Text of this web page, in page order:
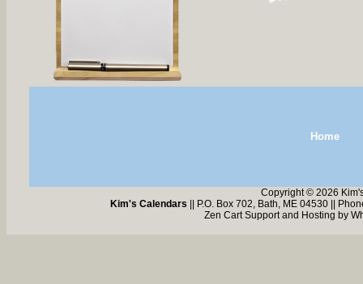
Home
Copyright © 2026
Kim's Calendars || P.O. Box 702, Bath, ME 04530 ||
Zen Cart Support and Hosting by